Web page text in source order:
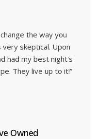
the way you
skeptical. Upon
had my best night's
They live up to it!”
Owned